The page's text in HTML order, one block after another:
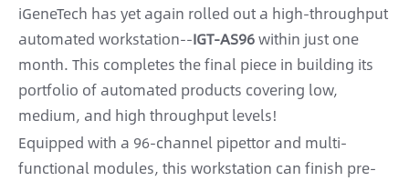
iGeneTech has yet again rolled out a high-throughput
automated workstation--IGT-AS96within just one
month. This completes the final piece in building its
portfolio of automated products covering low,
medium, and high throughput levels!
Equipped with a 96-channel pipettor and multi-
functional modules, this workstation can finish pre-